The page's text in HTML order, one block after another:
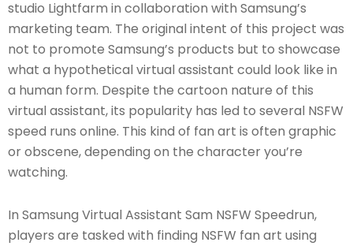
studio Lightfarm in collaboration with Samsung’s
marketing team. The original intent of this project was
not to promote Samsung’s products but to showcase
what a hypothetical virtual assistant could look like in
a human form. Despite the cartoon nature of this
virtual assistant, its popularity has led to several NSFW
speed runs online. This kind of fan art is often graphic
or obscene, depending on the character you’re
watching.
In Samsung Virtual Assistant Sam NSFW Speedrun,
players are tasked with finding NSFW fan art using